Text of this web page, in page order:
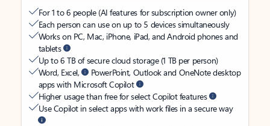
For 1 to 6 people (AI features for subscription owner only)
Each person can use on up to 5 devices simultaneously
Works on PC, Mac, iPhone, iPad, and Android phones and
tablets
Up to 6 TB of secure cloud storage (1 TB per person)
Word, Excel,
PowerPoint, Outlook and OneNote desktop
apps with Microsoft Copilot
Higher usage than free for select Copilot features
Use Copilot in select apps with work files in a secure way